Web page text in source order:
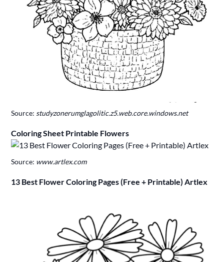
Source:studyzonerumglagolitic.z5.web.core.windows.net
Coloring Sheet Printable Flowers
Source: www.artlex.com
13 Best Flower Coloring Pages (Free + Printable) Artlex